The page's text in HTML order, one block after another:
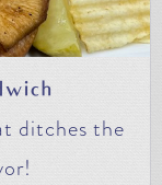
ditches the